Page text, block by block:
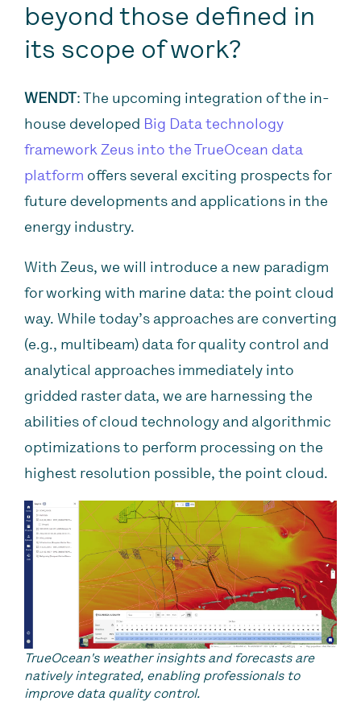
beyond those defined in
its scope of work?
WENDT: The upcoming integration of the in-
house developed Big Data technology
framework Zeus into the TrueOcean data
platform offers several exciting prospects for
future developments and applications in the
energy industry.
With Zeus, we will introduce a new paradigm
for working with marine data: the point cloud
way. While today’s approaches are converting
(e.g., multibeam) data for quality control and
analytical approaches immediately into
gridded raster data, we are harnessing the
abilities of cloud technology and algorithmic
optimizations to perform processing on the
highest resolution possible, the point cloud.
TrueOcean's weather insights and forecasts are
natively integrated, enabling professionals to
improve data quality control.